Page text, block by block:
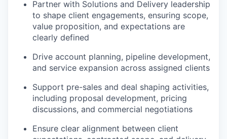
Partner with Solutions and Delivery leadership
to shape client engagements, ensuring scope,
value proposition, and expectations are
clearly defined
Drive account planning, pipeline development,
and service expansion across assigned clients
Support pre-sales and deal shaping activities,
including proposal development, pricing
discussions, and commercial negotiations
Ensure clear alignment between client